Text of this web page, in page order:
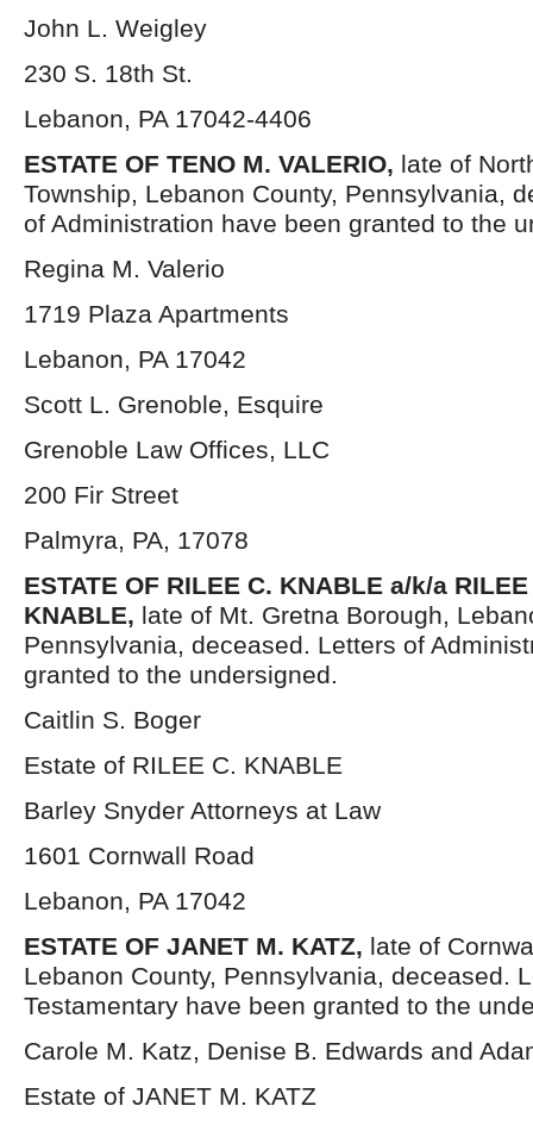
John L. Weigley
230 S. 18th St.
Lebanon, PA 17042-4406
ESTATE OF TENO M. VALERIO, late of
Township, Lebanon County, Pennsylvania,
of Administration have been granted to the
Regina M. Valerio
1719 Plaza Apartments
Lebanon, PA 17042
Scott L. Grenoble, Esquire
Grenoble Law Offices, LLC
200 Fir Street
Palmyra, PA, 17078
ESTATE OF RILEE C. KNABLE a/k/a
KNABLE, late of Mt. Gretna Borough,
Pennsylvania, deceased. Letters of
granted to the undersigned.
Caitlin S. Boger
Estate of RILEE C. KNABLE
Barley Snyder Attorneys at Law
1601 Cornwall Road
Lebanon, PA 17042
ESTATE OF JANET M. KATZ, late of
Lebanon County, Pennsylvania, deceased.
Testamentary have been granted to the
Carole M. Katz, Denise B. Edwards and
Estate of JANET M. KATZ